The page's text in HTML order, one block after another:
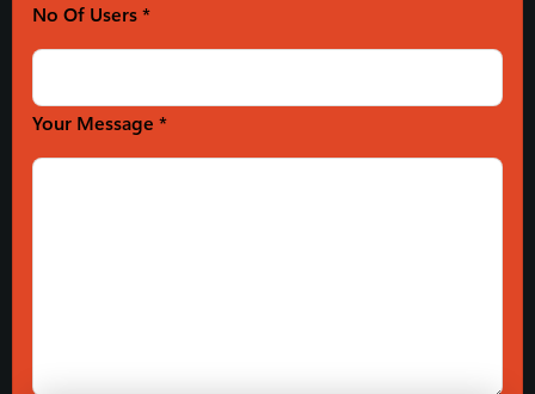
No Of Users *
Your Message *